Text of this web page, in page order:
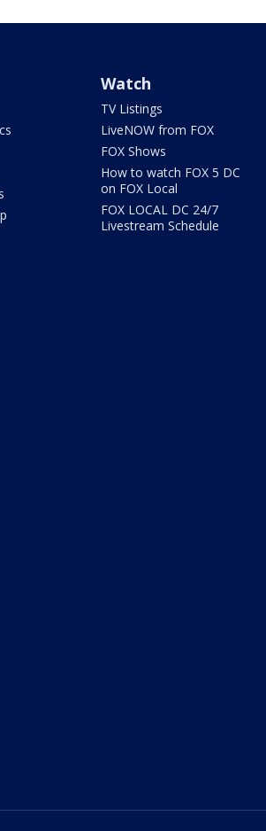
Watch
TV Listings
LiveNOW from FOX
FOX Shows
How to watch FOX 5 DC
on FOX Local
FOX LOCAL DC 24/7
Livestream Schedule